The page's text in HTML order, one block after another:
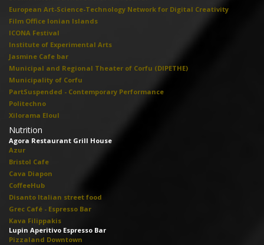
European Art-Science-Technology Network for Digital Creativity
Film Office Ionian Islands
ICONA Festival
Institute of Experimental Arts
Jasmine Cafe bar
Municipal and Regional Theater of Corfu (DIPETHE)
Municipality of Corfu
PartSuspended - Contemporary Performance
Politechno
Xilorama Eloul
Nutrition
Agora Restaurant Grill House
Azur
Bristol Cafe
Cava Diapon
CoffeeHub
Disanto Italian street food
Grec Café - Espresso Bar
Kava Filippakis
Lupin Aperitivo Espresso Bar
Pizzaland Downtown